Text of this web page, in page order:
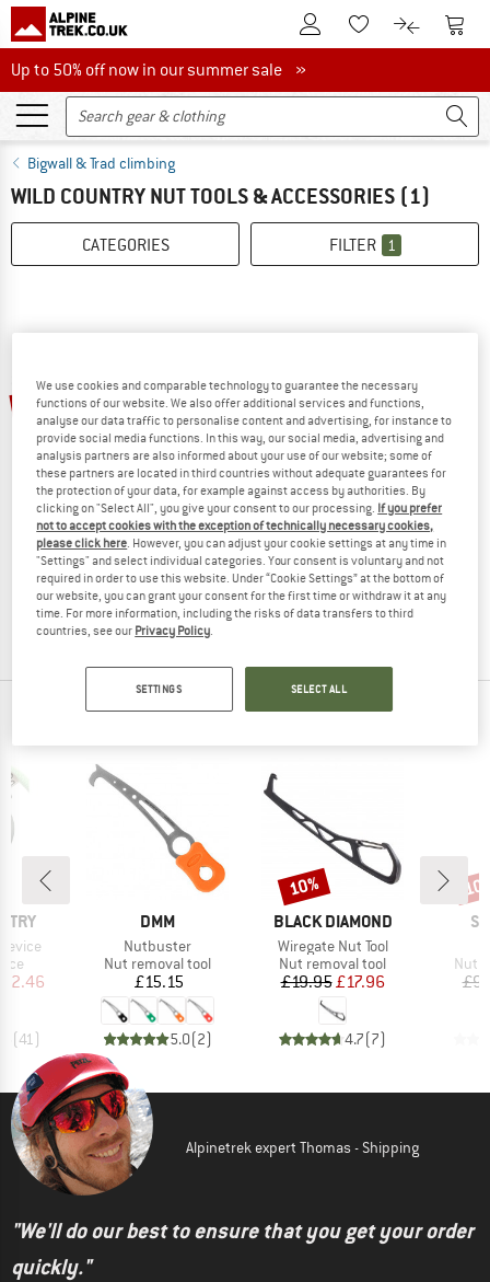
To Customer Account
To Wishlist.To product
To
Up to 50% off now in our summer sale
Up to 50% off now in our summer sale »
Bigwall & Trad climbing
WILD COUNTRY NUT TOOLS & ACCESSORIES (1)
CATEGORIES FILTER 1
10%
WILD COUNTRY
Pro Key Light with Leash
Nut removal tool
£23.95£21.56
(0)
OUR BESTSELLERS FOR YOU
Price
(41)
BRAND
DMM
Item(s)
Nutbuster
Product group
Nut removal tool
Price
£15.15
5.0(2)
BRAND
BLACK DIAMOND
Item(s)
Wiregate Nut Tool
Product group
Nut removal tool
Price
£19.95Reduced Price
£17.96
4.7(7)
Discount
10%
Nut
Alpinetrek expert Thomas - Shipping
"We'll do our best to ensure that you get your order
quickly."
We use cookies and comparable technology to guarantee the necessary
functions of our website. We also offer additional services and functions,
analyse our data traffic to personalise content and advertising, for instance to
provide social media functions. In this way, our social media, advertising and
analysis partners are also informed about your use of our website; some of
these partners are located in third countries without adequate guarantees for
the protection of your data, for example against access by authorities. By
clicking on "Select All", you give your consent to our processing. If you prefer
not to accept cookies with the exception of technically necessary cookies,
please click here . However, you can adjust your cookie settings at any time in
"Settings" and select individual categories. Your consent is voluntary and not
required in order to use this website. Under “Cookie Settings” at the bottom of
our website, you can grant your consent for the first time or withdraw it at any
time. For more information, including the risks of data transfers to third
countries, see our Privacy Policy
SETTINGS SELECT ALL